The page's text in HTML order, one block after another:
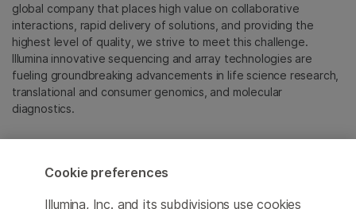
global company that places high value on collaborative
interactions, rapid delivery of solutions, and providing the
highest level of quality, we strive to meet this challenge.
Illumina innovative sequencing and array technologies are
fueling groundbreaking advancements in life science research,
translational and consumer genomics, and molecular
diagnostics.
For specific trademark information, see
Cookie preferences
Illumina, Inc. and its subdivisions use cookies